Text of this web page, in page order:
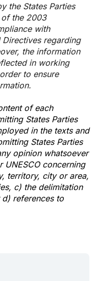
the States Parties
the 2003
with
regarding
the information
in working
to ensure
of each
States Parties
in the texts and
States Parties
opinion whatsoever
concerning
territory, city or area,
c) the delimitation
references to